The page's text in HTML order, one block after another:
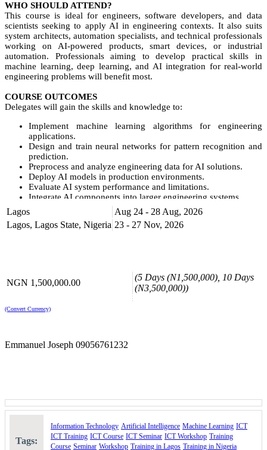
WHO SHOULD ATTEND?
This course is ideal for engineers, software developers, and data
scientists seeking to apply AI in engineering contexts. It also suits
system architects, automation specialists, and technical professionals
working on AI-powered products, smart devices, or industrial
automation. Professionals aiming to develop practical skills in
machine learning, deep learning, and AI integration for real-world
engineering problems will benefit most.
COURSE OUTCOMES
Delegates will gain the skills and knowledge to:
Implement machine learning algorithms for engineering
applications.
Design and train neural networks for pattern recognition and
prediction.
Preprocess and analyze engineering data for AI solutions.
Deploy AI models in production environments.
Evaluate AI system performance and limitations.
Integrate AI components into larger engineering systems.
KEY COURSE HIGHLIGHTS
At the end of the course, you will understand;
Model evaluation and performance metrics.
AI system deployment and integration strategies.
Ethical considerations in AI engineering.
Industry applications and case studies.
Please use the “book now” or “inquire” buttons on this page to either
Lagos
Aug 24 - 28 Aug, 2026
Lagos, Lagos State, Nigeria 23 - 27 Nov, 2026
NGN 1,500,000.00
(5 Days (N1,500,000), 10 Days
(N3,500,000))
(Convert Currency)
Emmanuel Joseph 09056761232
Tags:
Information Technology Artificial Intelligence Machine Learning ICT
ICT Training ICT Course ICT Seminar ICT Workshop Training
Course Seminar Workshop Training in Lagos Training in Nigeria